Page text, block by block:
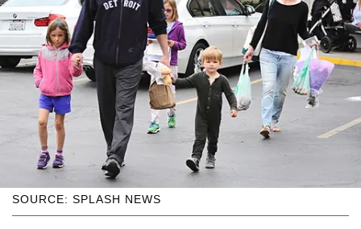
SOURCE: SPLASH NEWS